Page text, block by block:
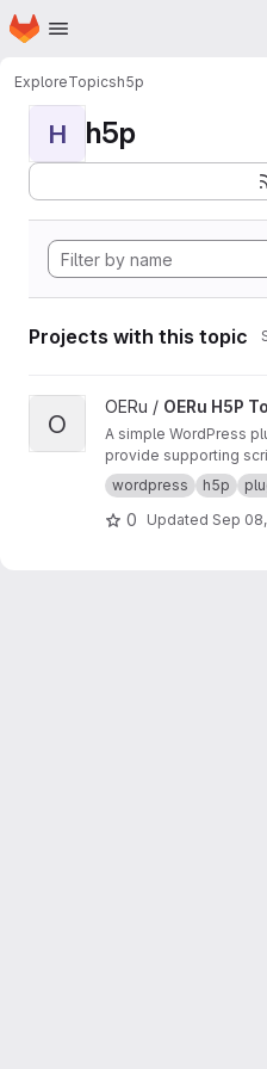
Skip to main content
Homepage
ExploreTopicsh5p
H h5p
Projects with this topic
View OERu H5P Tools project
O
OERu / OERu H5P
A simple WordPress
provide supporting
objects sourced from
wordpress h5p
0 Updated Sep